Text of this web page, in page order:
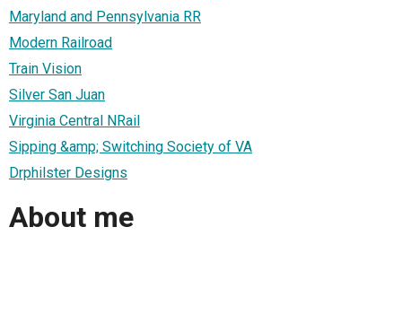
Maryland and Pennsylvania RR
Modern Railroad
Train Vision
Silver San Juan
Virginia Central NRail
Sipping &amp; Switching Society of VA
Drphilster Designs
About me